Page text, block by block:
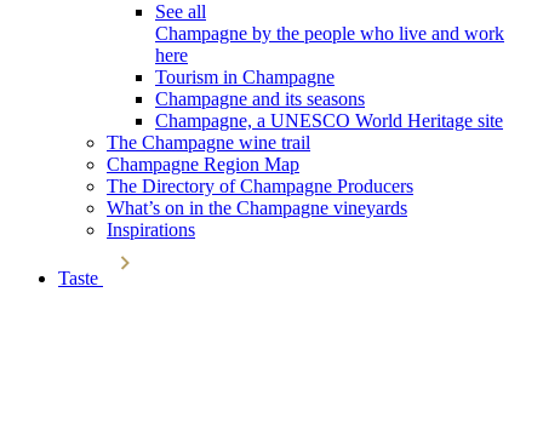
See all
Champagne by the people who live and work
here
Tourism in Champagne
Champagne and its seasons
Champagne, a UNESCO World Heritage site
The Champagne wine trail
Champagne Region Map
The Directory of Champagne Producers
What’s on in the Champagne vineyards
Inspirations
Taste